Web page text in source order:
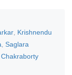
Krishnendu
Saglara